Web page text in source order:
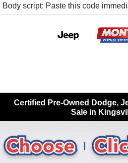
Body script: Paste this code
Certified Pre-Owned Dodge,
Sale in